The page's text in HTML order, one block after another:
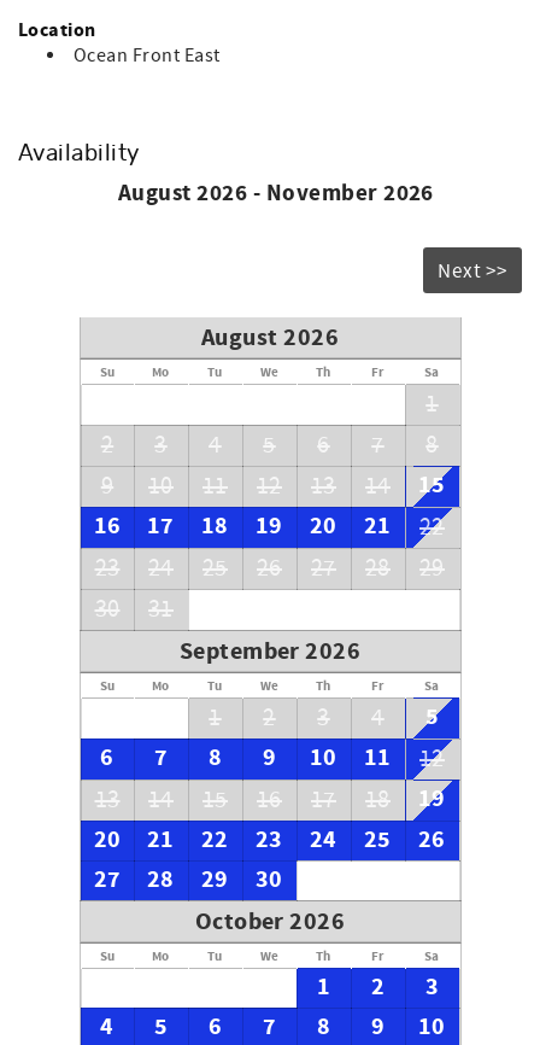
Location
Ocean Front East
Availability
August 2026 - November 2026
Next >>
August 2026
Su Mo Tu We Th Fr Sa
1
2
3 4 5 6 7
8
9
10 11 12 13 14
15
16
17 18 19 20 21
22
23
24 25 26 27 28
29
30
31
September 2026
Su Mo Tu We Th Fr Sa
1 2 3 4
5
6
7 8 9 10 11
12
13
14 15 16 17 18
19
20
21 22 23 24 25
26
27
28 29
30
October 2026
Su Mo Tu We Th Fr Sa
1 2
3
4
5 6 7 8 9
10